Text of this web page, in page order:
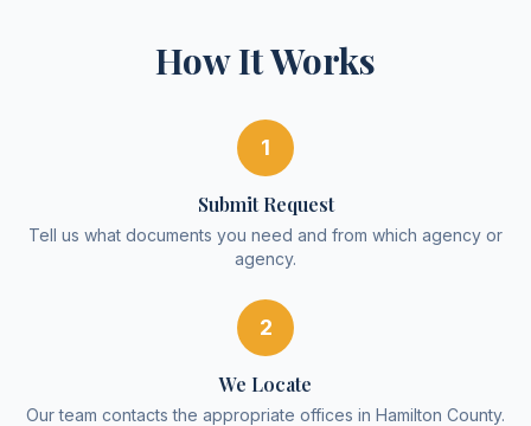
How It Works
1
Submit Request
Tell us what documents you need and from which agency or
agency.
2
We Locate
Our team contacts the appropriate offices in Hamilton County.